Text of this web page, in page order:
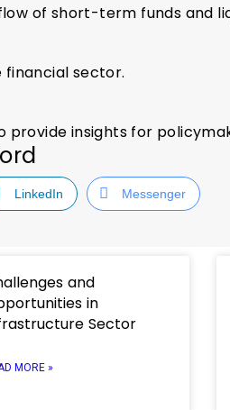
of short-term funds and
sector.
provide insights for
LinkedIn Messenger
and
in
Sector
MORE »